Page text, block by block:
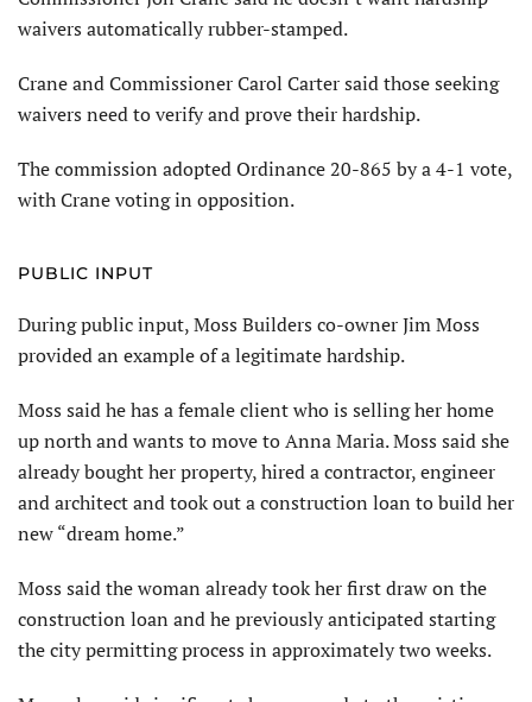
waivers automatically rubber-stamped.
Crane and Commissioner Carol Carter said those seeking
waivers need to verify and prove their hardship.
The commission adopted Ordinance 20-865 by a 4-1 vote,
with Crane voting in opposition.
PUBLIC INPUT
During public input, Moss Builders co-owner Jim Moss
provided an example of a legitimate hardship.
Moss said he has a female client who is selling her home
up north and wants to move to Anna Maria. Moss said she
already bought her property, hired a contractor, engineer
and architect and took out a construction loan to build her
new “dream home.”
Moss said the woman already took her first draw on the
construction loan and he previously anticipated starting
the city permitting process in approximately two weeks.